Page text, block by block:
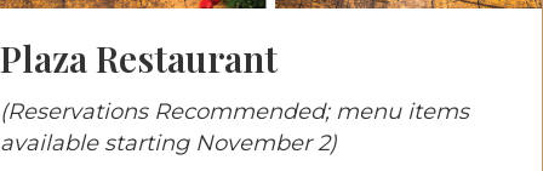
Plaza Restaurant
(Reservations Recommended; menu items
available starting November 2)